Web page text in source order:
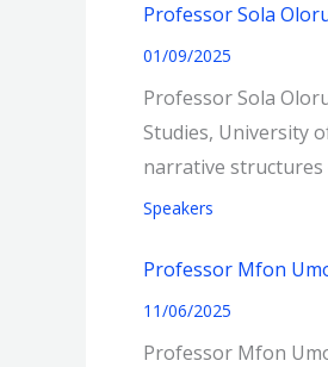
Professor Sola
01/09/2025
Professor Sola
Studies, University
narrative
Speakers
Professor Mfon
11/06/2025
Professor Mfon